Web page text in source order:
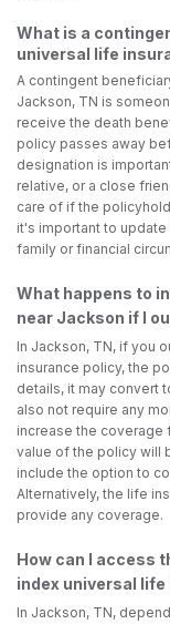
What is a
universal life
A contingent
Jackson, TN is
receive the death
policy passes away
designation is
relative, or a close
care of if the
it's important to
family or financial
What happens to
near Jackson if I
In Jackson, TN, if you
insurance policy, the
details, it may convert
also not require any
increase the coverage
value of the policy will
include the option to
Alternatively, the life
provide any coverage.
How can I access
index universal
In Jackson, TN,